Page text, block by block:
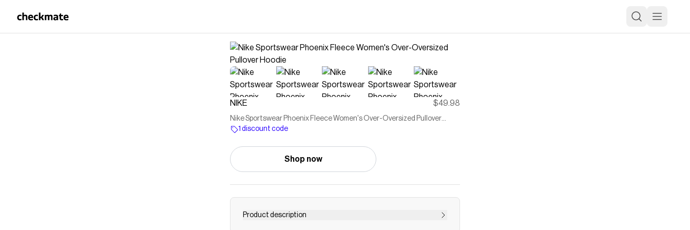
NIKE $49.98
Nike Sportswear Phoenix Fleece Women's Over-Oversized Pullover
Hoodie
1 discount code
Shop now
Product description